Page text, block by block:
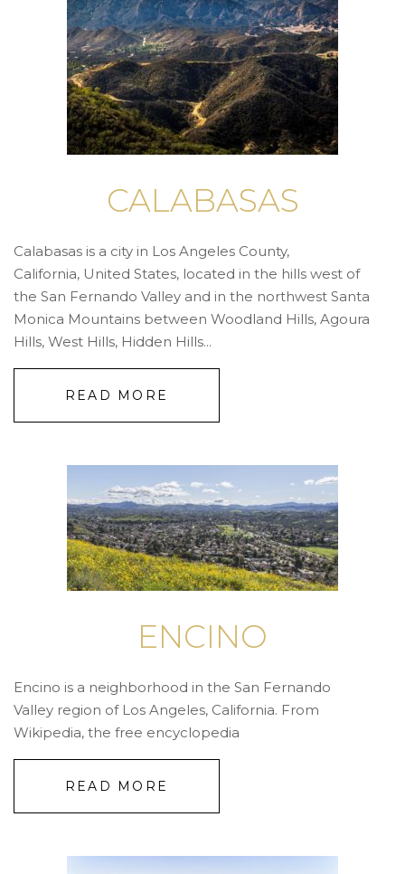
CALABASAS
Calabasas is a city in Los Angeles County,
California, United States, located in the hills west of
the San Fernando Valley and in the northwest Santa
Monica Mountains between Woodland Hills, Agoura
Hills, West Hills, Hidden Hills...
READ MORE
ENCINO
Encino is a neighborhood in the San Fernando
Valley region of Los Angeles, California. From
Wikipedia, the free encyclopedia
READ MORE